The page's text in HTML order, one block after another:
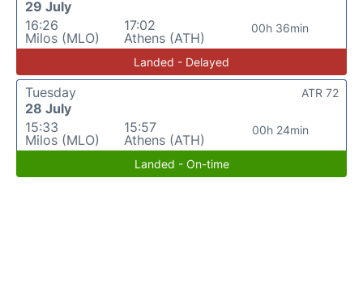
29 July
16:26
Milos (MLO)
17:02
Athens (ATH)
00h 36min
Landed - Delayed
Tuesday
28 July
15:33
Milos (MLO)
15:57
Athens (ATH)
00h 24min
ATR 72
Landed - On-time